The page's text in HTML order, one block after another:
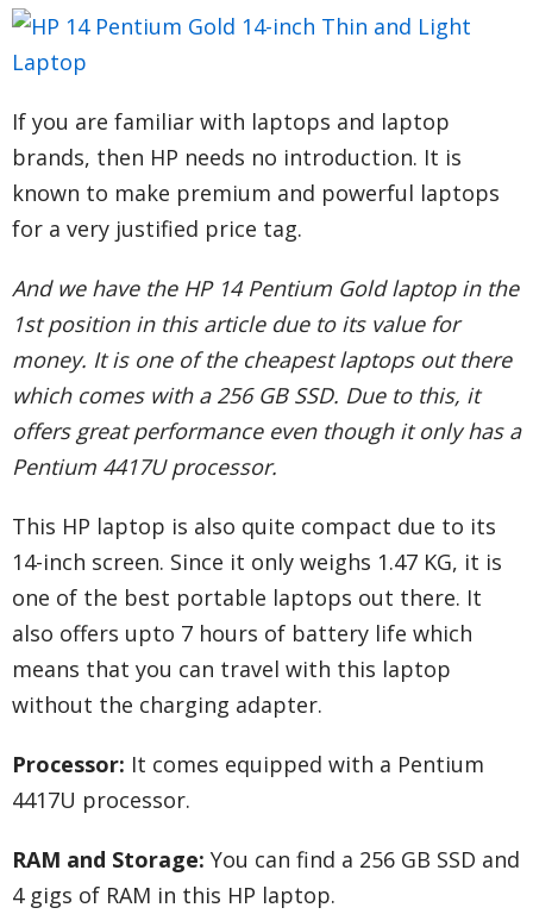
If you are familiar with laptops and laptop
brands, then HP needs no introduction. It is
known to make premium and powerful laptops
for a very justified price tag.
And we have the HP 14 Pentium Gold laptop in the
1st position in this article due to its value for
money. It is one of the cheapest laptops out there
which comes with a 256 GB SSD. Due to this, it
offers great performance even though it only has a
Pentium 4417U processor.
This HP laptop is also quite compact due to its
14-inch screen. Since it only weighs 1.47 KG, it is
one of the best portable laptops out there. It
also offers upto 7 hours of battery life which
means that you can travel with this laptop
without the charging adapter.
Processor: It comes equipped with a Pentium
4417U processor.
RAM and Storage: You can find a 256 GB SSD and
4 gigs of RAM in this HP laptop.